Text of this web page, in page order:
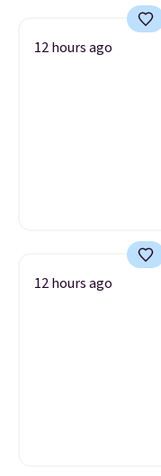
12 hours ago
12 hours ago